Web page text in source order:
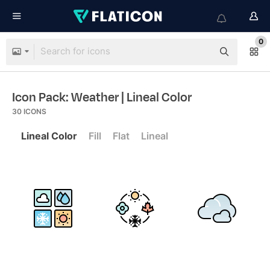
0
Icon Pack: Weather| Lineal Color
30 ICONS
Lineal Color Fill Flat Lineal